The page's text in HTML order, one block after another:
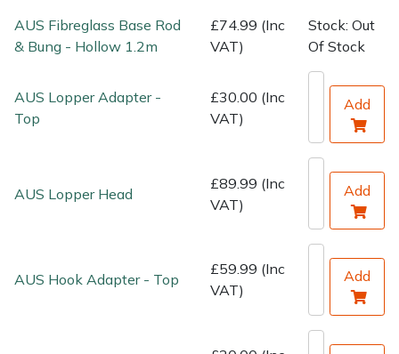
AUS Fibreglass Base Rod
& Bung - Hollow 1.2m
£74.99 (Inc
VAT)
Stock: Out
Of Stock
AUS Lopper Adapter -
Top
£30.00 (Inc
VAT)
Add
AUS Lopper Head
£89.99 (Inc
VAT)
Add
AUS Hook Adapter - Top
£59.99 (Inc
VAT)
Add
Water Pumps
Wood Chippers